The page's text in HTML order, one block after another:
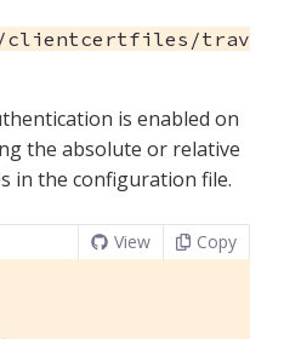
clientcertfiles/trav
is enabled on
the absolute or relative
in the configuration file.
View Copy